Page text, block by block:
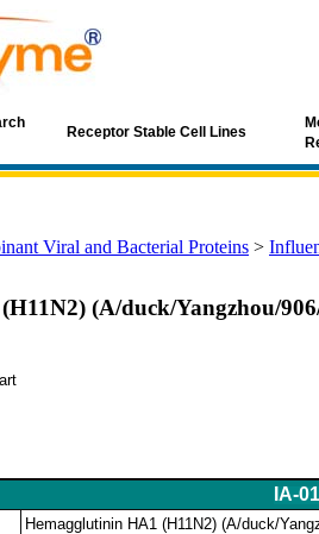
Receptor Stable Cell Lines
Viral and Bacterial Proteins >
(A/duck/Yangzhou/
IA-
Hemagglutinin HA1 (H11N2) (A/duck/